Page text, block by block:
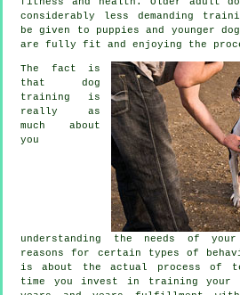
considerably less demanding
be given to puppies and younger
are fully fit and enjoying the
The fact is
that dog
training is
really as
much about
you
understanding the needs of
reasons for certain types of
is about the actual process of
time you invest in
training your